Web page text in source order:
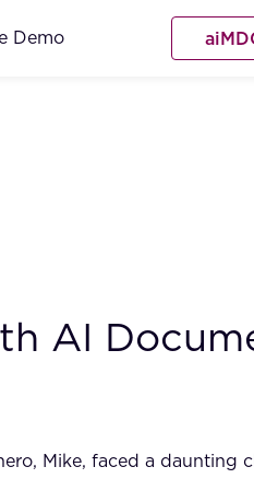
Demo
AI
Mike, faced a daunting